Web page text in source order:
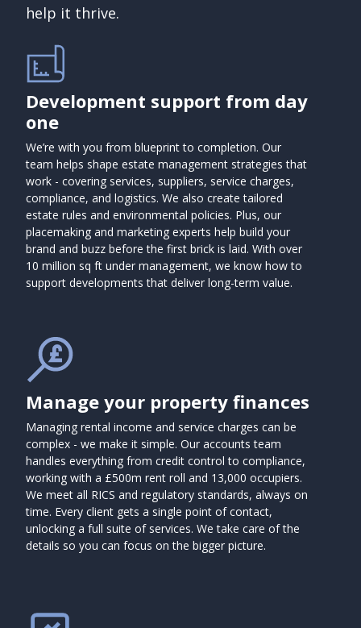
help it thrive.
Development support from day
one
We’re with you from blueprint to completion. Our
team helps shape estate management strategies that
work - covering services, suppliers, service charges,
compliance, and logistics. We also create tailored
estate rules and environmental policies. Plus, our
placemaking and marketing experts help build your
brand and buzz before the first brick is laid. With over
10 million sq ft under management, we know how to
support developments that deliver long-term value.
Manage your property finances
Managing rental income and service charges can be
complex - we make it simple. Our accounts team
handles everything from credit control to compliance,
working with a £500m rent roll and 13,000 occupiers.
We meet all RICS and regulatory standards, always on
time. Every client gets a single point of contact,
unlocking a full suite of services. We take care of the
details so you can focus on the bigger picture.